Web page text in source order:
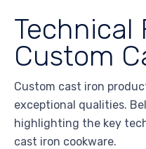
Technical
Custom
Custom cast iron
exceptional qualities.
highlighting the key
cast iron cookware.